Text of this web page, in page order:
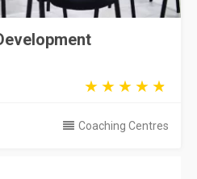
Coaching Centres